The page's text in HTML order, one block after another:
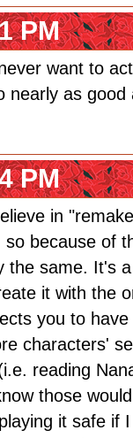
PM
want to
nearly as
PM
in
so because of
the same. It's
it with the
you to
characters'
reading
those
it safe if